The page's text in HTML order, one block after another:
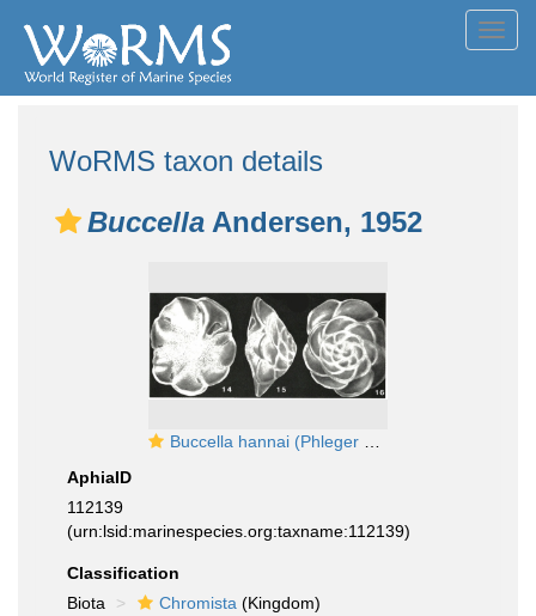
WoRMS taxon details
Buccella Andersen, 1952
Buccella hannai (Phleger & Parker, 1951)
AphiaID
112139
(urn:lsid:marinespecies.org:taxname:112139)
Classification
Biota
Chromista (Kingdom)